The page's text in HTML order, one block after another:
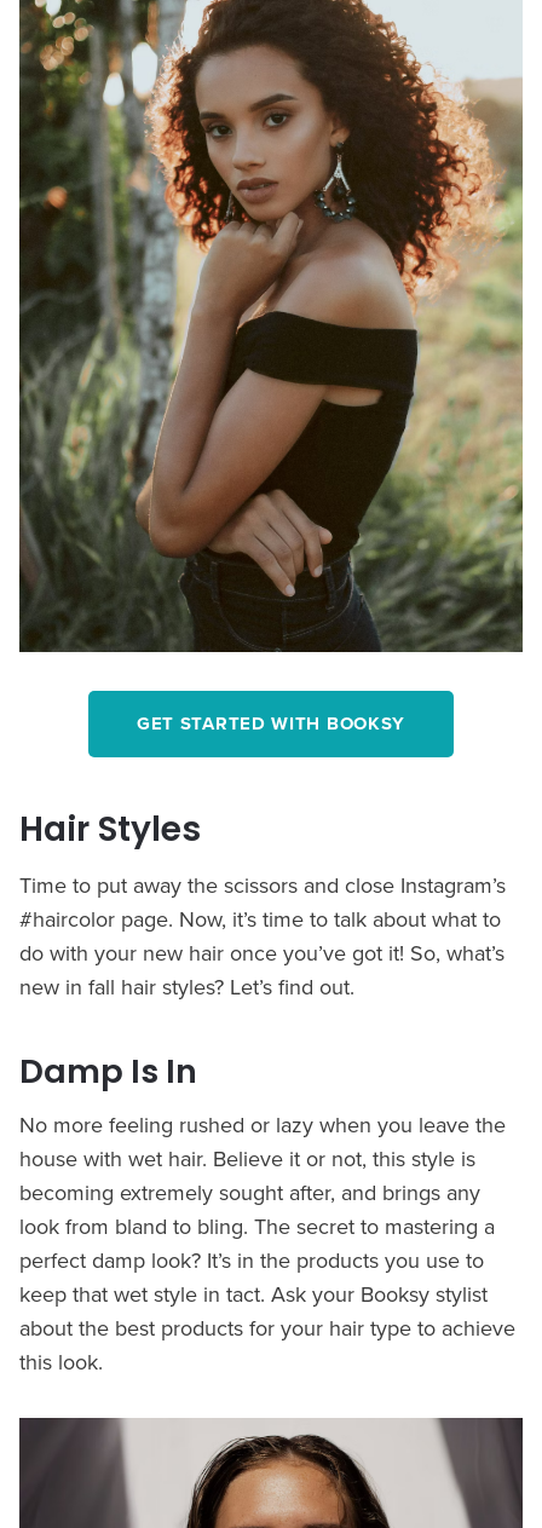
GET STARTED WITH BOOKSY
Hair Styles
Time to put away the scissors and close Instagram’s
#haircolor page. Now, it’s time to talk about what to
do with your new hair once you’ve got it! So, what’s
new in fall hair styles? Let’s find out.
Damp Is In
No more feeling rushed or lazy when you leave the
house with wet hair. Believe it or not, this style is
becoming extremely sought after, and brings any
look from bland to bling. The secret to mastering a
perfect damp look? It’s in the products you use to
keep that wet style in tact. Ask your Booksy stylist
about the best products for your hair type to achieve
this look.